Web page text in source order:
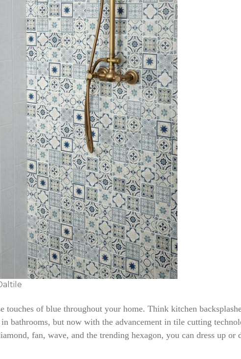
of blue throughout your home. Think kitchen
bathrooms, but now with the advancement in tile cutting
fan, wave, and the trending hexagon, you can dress up